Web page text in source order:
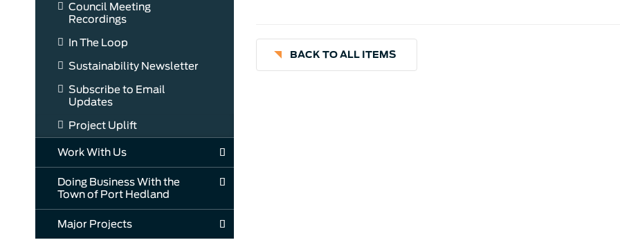
Council Meeting
Recordings
In The Loop
Sustainability Newsletter
Subscribe to Email
Updates
Project Uplift
Work With Us
Doing Business With the
Town of Port Hedland
Major Projects
BACK TO ALL ITEMS